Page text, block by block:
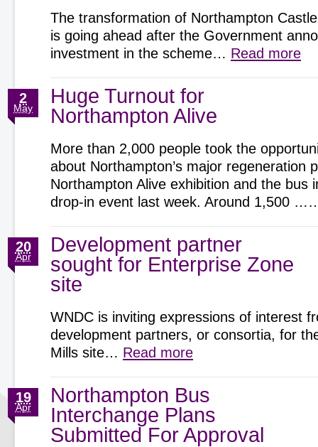
The transformation of Northampton
is going ahead after the Government
investment in the scheme… Read more
Huge Turnout for
Northampton Alive
2
May
More than 2,000 people took the
about Northampton’s major regeneration
Northampton Alive exhibition and the bus
drop-in event last week. Around 1,500
Development partner
sought for Enterprise Zone
site
20
Apr
WNDC is inviting expressions of interest
development partners, or consortia, for
Mills site… Read more
Northampton Bus
Interchange Plans
Submitted For Approval
19
Apr